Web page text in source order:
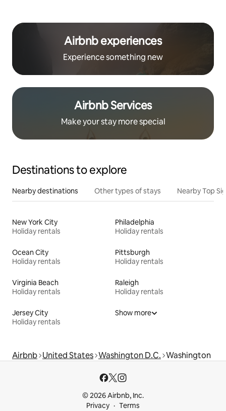
Airbnb experiences
Experience something new
Airbnb Services
Make your stay more special
Destinations to explore
Nearby destinations Other types of stays Nearby Top
New York City
Holiday rentals
Philadelphia
Holiday rentals
Ocean City
Holiday rentals
Pittsburgh
Holiday rentals
Virginia Beach
Holiday rentals
Raleigh
Holiday rentals
Jersey City
Holiday rentals
Show more
Airbnb United States Washington D.C. Washington
© 2026 Airbnb, Inc.
Privacy
Terms